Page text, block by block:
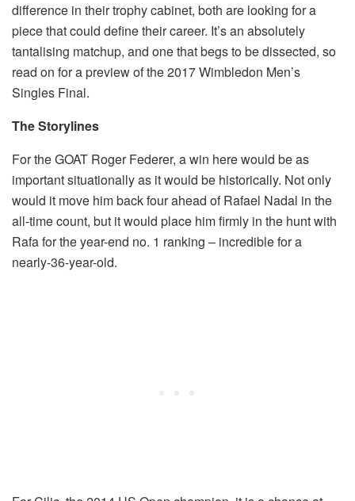
difference in their trophy cabinet, both are looking for a
piece that could define their career. It’s an absolutely
tantalising matchup, and one that begs to be dissected, so
read on for a preview of the 2017 Wimbledon Men’s
Singles Final.
The Storylines
For the GOAT Roger Federer, a win here would be as
important situationally as it would be historically. Not only
would it move him back four ahead of Rafael Nadal in the
all-time count, but it would place him firmly in the hunt with
Rafa for the year-end no. 1 ranking – incredible for a
nearly-36-year-old.